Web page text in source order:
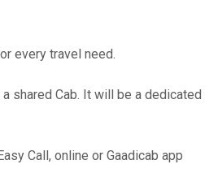
every travel need.
a shared Cab. It will be a dedicated
Call, online or Gaadicab app